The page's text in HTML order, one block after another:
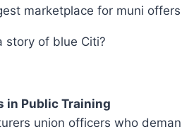
marketplace for muni
story of blue Citi?
in Public Training
union officers who